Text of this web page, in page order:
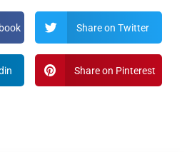
Share on Twitter
Share on Pinterest